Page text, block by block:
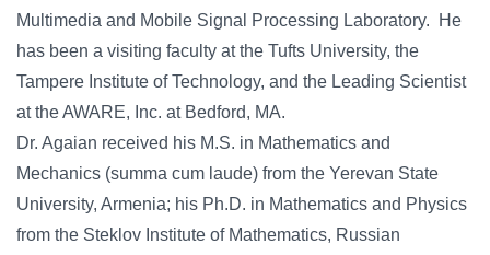
Multimedia and Mobile Signal Processing Laboratory. He
has been a visiting faculty at the Tufts University, the
Tampere Institute of Technology, and the Leading Scientist
at the AWARE, Inc. at Bedford, MA.
Dr. Agaian received his M.S. in Mathematics and
Mechanics (summa cum laude) from the Yerevan State
University, Armenia; his Ph.D. in Mathematics and Physics
from the Steklov Institute of Mathematics, Russian